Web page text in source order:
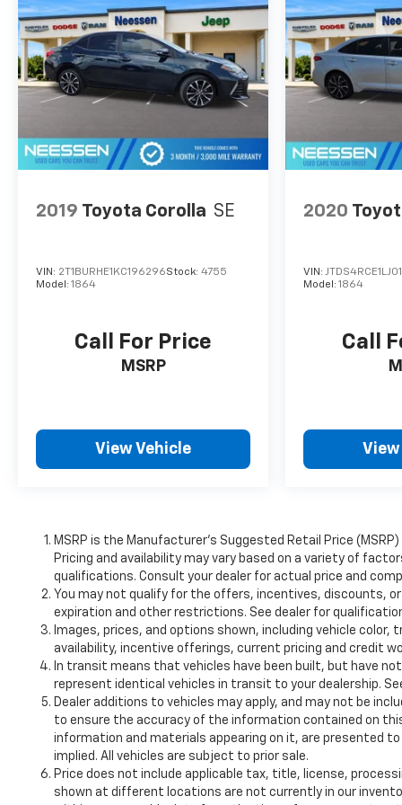
so don't miss your chance to experience the
perfect blend of style, technology, and
performance. Schedule a test drive today and
discover the joy of driving this impressive sedan.
2019 Toyota Corolla SE
VIN: 2T1BURHE1KC196296Stock: 4755
Model: 1864
Call For Price
MSRP
View Vehicle
2020
VIN:
Model:1864
Call
MSRP is the Manufacturer's Suggested Retail Price
Pricing and availability may vary based on a variety of
qualifications. Consult your dealer for actual price and
You may not qualify for the offers, incentives, discounts,
expiration and other restrictions. See dealer for
Images, prices, and options shown, including vehicle
availability, incentive offerings, current pricing and credit
In transit means that vehicles have been built, but have
represent identical vehicles in transit to your dealership.
Dealer additions to vehicles may apply, and may not be
to ensure the accuracy of the information contained on
information and materials appearing on it, are presented
implied. All vehicles are subject to prior sale.
Price does not include applicable tax, title, license,
shown at different locations are not currently in our